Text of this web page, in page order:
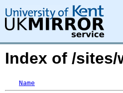
Index of /sites/
Name